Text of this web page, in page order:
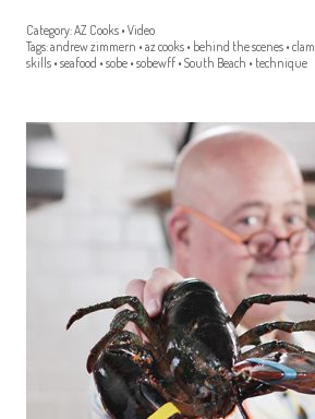
Category:AZ Cooks • Video
Tags:andrew zimmern • az cooks • behind the scenes • clam
skills • seafood • sobe • sobewff • South Beach • technique